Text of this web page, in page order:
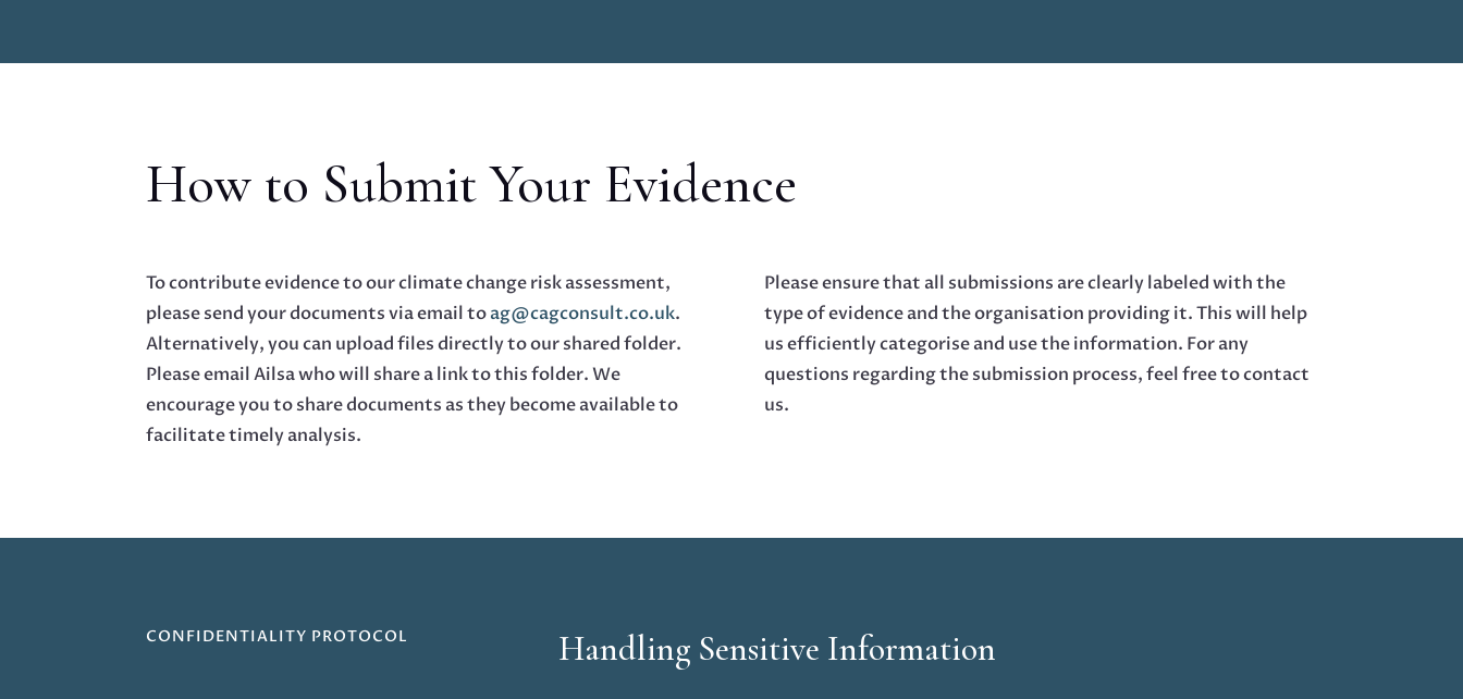
How to Submit Your Evidence
To contribute evidence to our climate change risk assessment,
please send your documents via email toag@cagconsult.co.uk.
Alternatively, you can upload files directly to our shared folder.
Please email Ailsa who will share a link to this folder. We
encourage you to share documents as they become available to
facilitate timely analysis.
Please ensure that all submissions are clearly labeled with the
type of evidence and the organisation providing it. This will help
us efficiently categorise and use the information. For any
questions regarding the submission process, feel free to contact
us.
CONFIDENTIALITY PROTOCOL Handling Sensitive Information